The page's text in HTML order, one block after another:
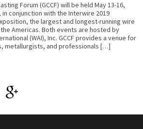
Forum (GCCF) will be held May 13-16,
in conjunction with the Interwire 2019
the largest and longest-running wire
Americas. Both events are hosted by
(WAI), Inc. GCCF provides a venue for
metallurgists, and professionals […]